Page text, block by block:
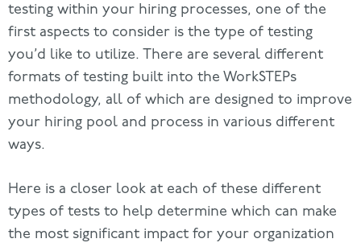
testing within your hiring processes, one of the
first aspects to consider is the type of testing
you’d like to utilize. There are several different
formats of testing built into the WorkSTEPs
methodology, all of which are designed to improve
your hiring pool and process in various different
ways.
Here is a closer look at each of these different
types of tests to help determine which can make
the most significant impact for your organization